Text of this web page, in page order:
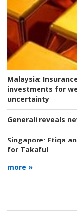
Malaysia:
investments for
uncertainty
Generali reveals
Singapore: Etiqa
for Takaful
more »